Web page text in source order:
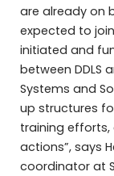
are already on
expected to
initiated and
between DDLS
Systems and
up structures
training efforts,
actions”, says
coordinator at